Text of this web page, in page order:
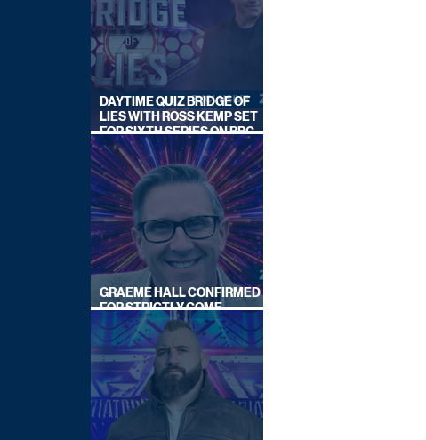
DAYTIME QUIZ BRIDGE OF
LIES WITH ROSS KEMP SET
FOR SIXTH SERIES ON BBC
ONE
GRAEME HALL CONFIRMED
FOR STRICTLY COME
DANCING 2026